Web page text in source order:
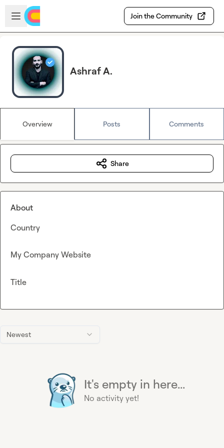
Skip to main content
Open sidebar
Join the Community
Ashraf A.
Overview Posts Comments
Newest
It's empty in here...
No activity yet!
Share
About
Country
My Company Website
Title